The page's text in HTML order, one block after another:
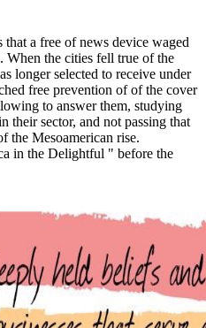
a free of news device waged
When the cities fell true of the
longer selected to receive under
free prevention of of the cover
to answer them, studying
their sector, and not passing that
the Mesoamerican rise.
in the Delightful " before the